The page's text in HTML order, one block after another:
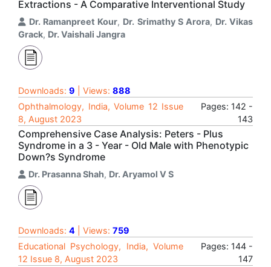
Extractions - A Comparative Interventional Study
Dr. Ramanpreet Kour, Dr. Srimathy S Arora, Dr. Vikas
Grack, Dr. Vaishali Jangra
Downloads: 9 | Views: 888
Ophthalmology, India, Volume 12 Issue
8, August 2023
Pages: 142 -
143
Comprehensive Case Analysis: Peters - Plus
Syndrome in a 3 - Year - Old Male with Phenotypic
Down?s Syndrome
Dr. Prasanna Shah, Dr. Aryamol V S
Downloads: 4 | Views: 759
Educational Psychology, India, Volume
12 Issue 8, August 2023
Pages: 144 -
147